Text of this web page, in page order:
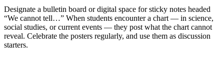
Designate a bulletin board or digital space for sticky notes headed
“We cannot tell…” When students encounter a chart — in science,
social studies, or current events — they post what the chart cannot
reveal. Celebrate the posters regularly, and use them as discussion
starters.